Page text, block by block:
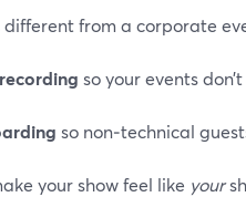
different from a corporate
so your events
so non‑technical
your show feel like your